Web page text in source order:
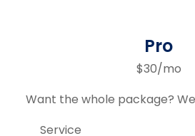
Pro
$30/mo
Want the whole package?
Service